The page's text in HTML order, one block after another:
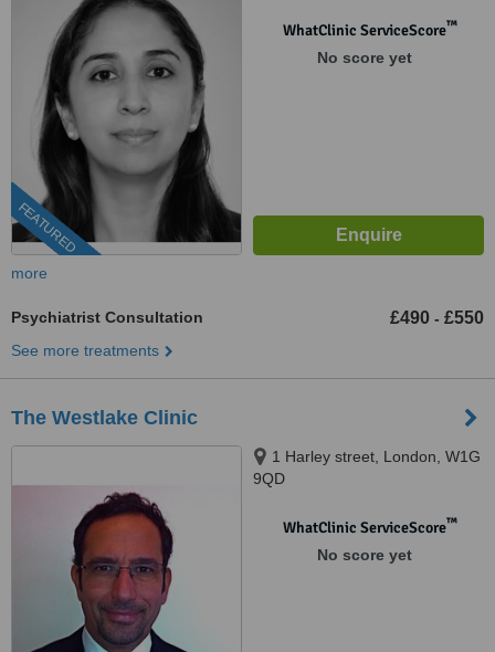
FEATURED
WhatClinic ServiceScore™
No score yet
more
Psychiatrist Consultation £490 - £550
See more treatments
The Westlake Clinic
1 Harley street, London, W1G
9QD
WhatClinic ServiceScore™
No score yet